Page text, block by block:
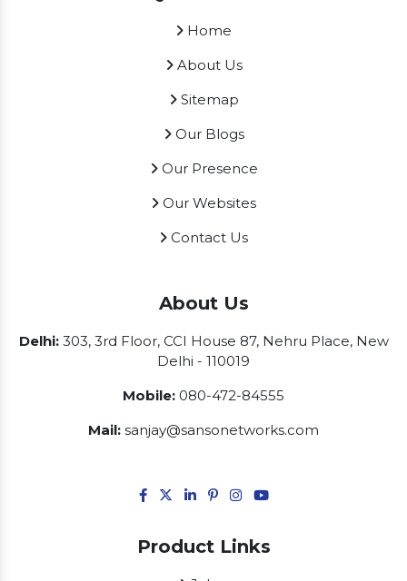
Home
About Us
Sitemap
Our Blogs
Our Presence
Our Websites
Contact Us
About Us
Delhi:303, 3rd Floor, CCI House 87, Nehru Place, New
Delhi - 110019
Mobile: 080-472-84555
Mail: sanjay@sansonetworks.com
Product Links